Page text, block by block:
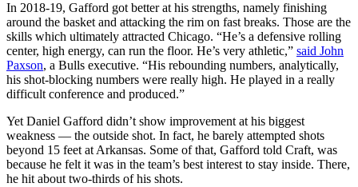
In 2018-19, Gafford got better at his strengths, namely finishing
around the basket and attacking the rim on fast breaks. Those are the
skills which ultimately attracted Chicago. “He’s a defensive rolling
center, high energy, can run the floor. He’s very athletic,” said John
Paxson, a Bulls executive. “His rebounding numbers, analytically,
his shot-blocking numbers were really high. He played in a really
difficult conference and produced.”
Yet Daniel Gafford didn’t show improvement at his biggest
weakness — the outside shot. In fact, he barely attempted shots
beyond 15 feet at Arkansas. Some of that, Gafford told Craft, was
because he felt it was in the team’s best interest to stay inside. There,
he hit about two-thirds of his shots.